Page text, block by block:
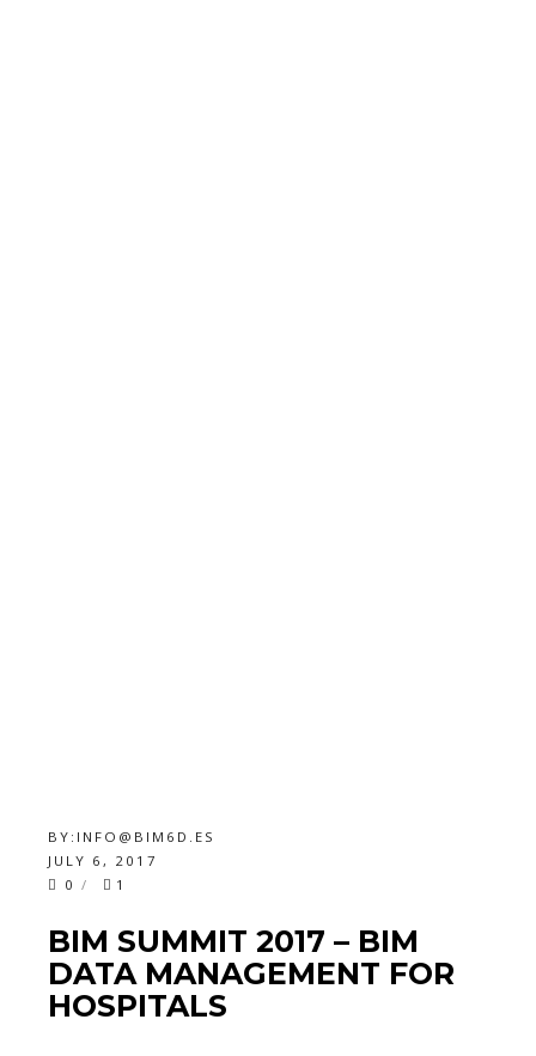
BY: INFO@BIM6D.ES
JULY 6, 2017
0
1
BIM SUMMIT 2017 – BIM
DATA MANAGEMENT FOR
HOSPITALS